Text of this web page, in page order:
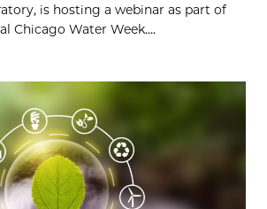
is hosting a webinar as part of
Chicago Water Week....